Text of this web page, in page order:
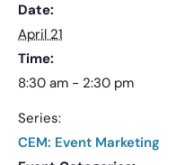
Date:
April 21
Time:
8:30 am - 2:30 pm
Series:
CEM: Event Marketing